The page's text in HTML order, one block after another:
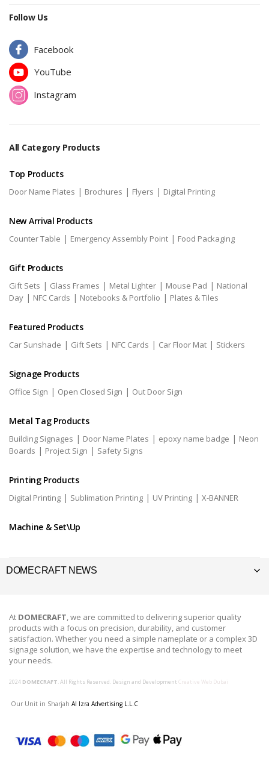
Follow Us
Facebook
YouTube
Instagram
All Category Products
Top Products
Door Name Plates | Brochures | Flyers | Digital Printing
New Arrival Products
Counter Table | Emergency Assembly Point | Food Packaging
Gift Products
Gift Sets | Glass Frames | Metal Lighter | Mouse Pad | National
Day | NFC Cards | Notebooks & Portfolio | Plates & Tiles
Featured Products
Car Sunshade | Gift Sets | NFC Cards | Car Floor Mat | Stickers
Signage Products
Office Sign | Open Closed Sign | Out Door Sign
Metal Tag Products
Building Signages | Door Name Plates | epoxy name badge | Neon
Boards | Project Sign | Safety Signs
Printing Products
Digital Printing | Sublimation Printing | UV Printing | X-BANNER
Machine & Set\Up
DOMECRAFT NEWS
At DOMECRAFT, we are committed to delivering superior quality
products with a focus on precision, durability, and customer
satisfaction. Whether you need a simple nameplate or a complex 3D
signage solution, we have the expertise and technology to meet
your needs.
2024 DOMECRAFT. All Rights Reserved. Design and Development Creative Web Dubai
Our Unit in Sharjah Al Izra Advertising L.L.C